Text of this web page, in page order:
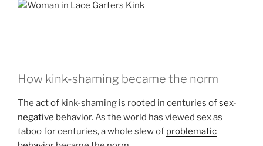
How kink-shaming became the norm
The act of kink-shaming is rooted in centuries ofsex-
negative behavior. As the world has viewed sex as
taboo for centuries, a whole slew of problematic